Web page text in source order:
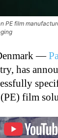
PE film
—
has
film